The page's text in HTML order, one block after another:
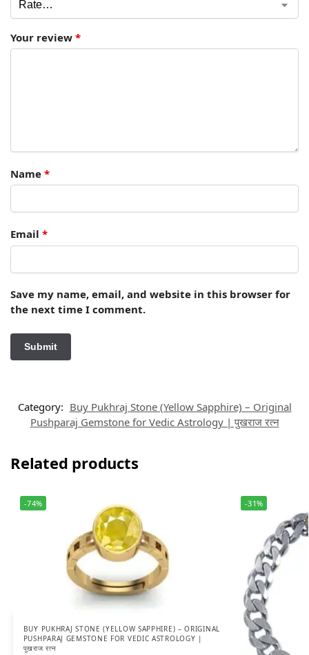
Your review *
Name *
Email *
Save my name, email, and website in this browser for
the next time I comment.
Category: Buy Pukhraj Stone (Yellow Sapphire) – Original
Pushparaj Gemstone for Vedic Astrology | पुखराज रत्न
Related products
-74%
BUY PUKHRAJ STONE (YELLOW SAPPHIRE) – ORIGINAL
PUSHPARAJ GEMSTONE FOR VEDIC ASTROLOGY |
पुखराज रत्न
-31%